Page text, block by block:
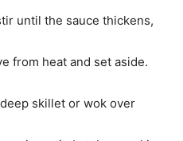
until the sauce thickens,
from heat and set aside.
skillet or wok over